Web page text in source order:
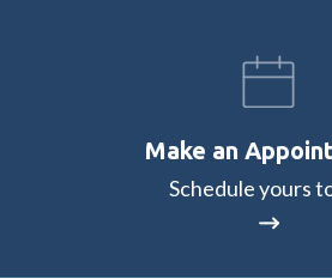
Make an
Schedule yours